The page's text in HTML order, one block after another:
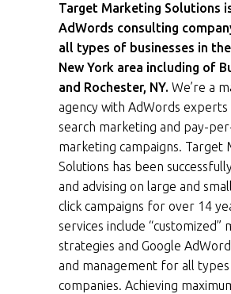
Target Marketing Solutions
AdWords consulting
all types of businesses in
New York area including of
and Rochester, NY. We’re a
agency with AdWords experts
search marketing and pay-
marketing campaigns. Target
Solutions has been
and advising on large and
click campaigns for over 14
services include “customized”
strategies and Google
and management for all
companies. Achieving